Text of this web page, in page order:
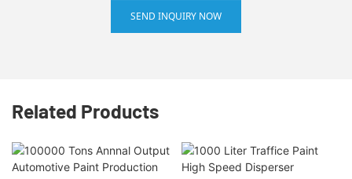
SEND INQUIRY NOW
Related Products